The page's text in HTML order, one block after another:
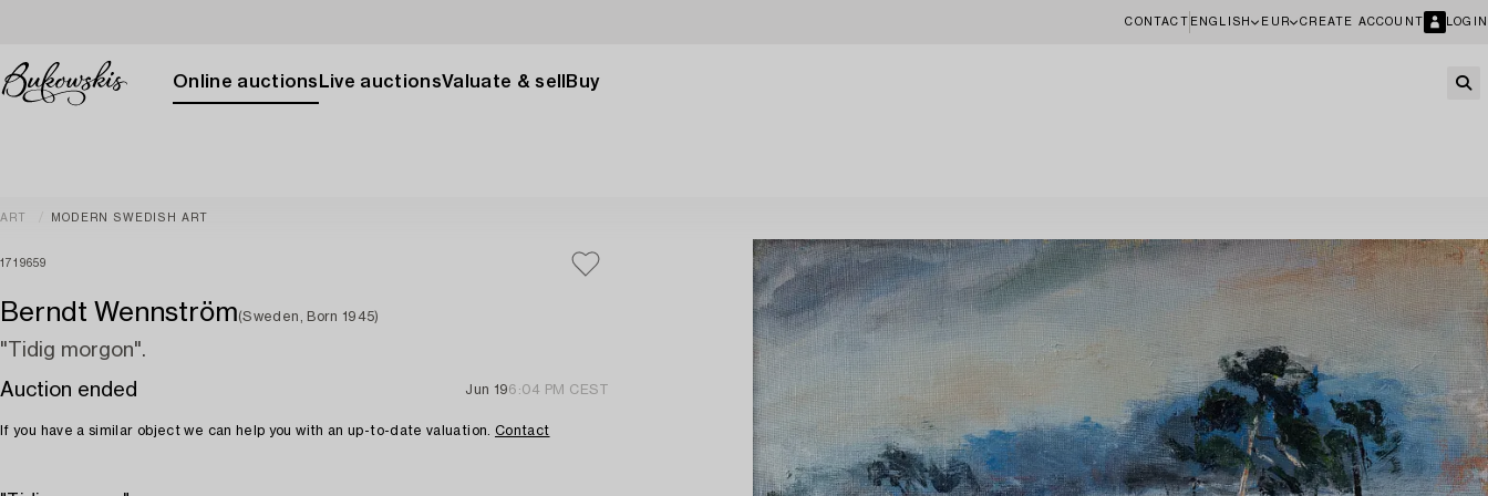
CONTACT ENGLISH EUR CREATE ACCOUNT LOGIN
Online auctions Live auctionsValuate & sell Buy
ART MODERN SWEDISH ART
1719659
Berndt Wennström(Sweden, Born 1945)
"Tidig morgon".
Auction ended
Jun 196:04 PM CEST
If you have a similar object we can help you with an up-to-date valuation. Contact